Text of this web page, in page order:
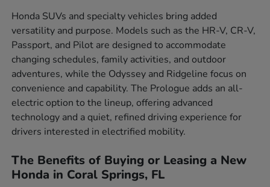
Honda SUVs and specialty vehicles bring added
versatility and purpose. Models such as the HR-V, CR-V,
Passport, and Pilot are designed to accommodate
changing schedules, family activities, and outdoor
adventures, while the Odyssey and Ridgeline focus on
convenience and capability. The Prologue adds an all-
electric option to the lineup, offering advanced
technology and a quiet, refined driving experience for
drivers interested in electrified mobility.
The Benefits of Buying or Leasing a New
Honda in Coral Springs, FL